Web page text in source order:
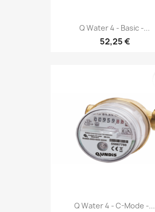
Q Water 4 - Basic -...
52,25 €
Q Water 4 - C-Mode -...